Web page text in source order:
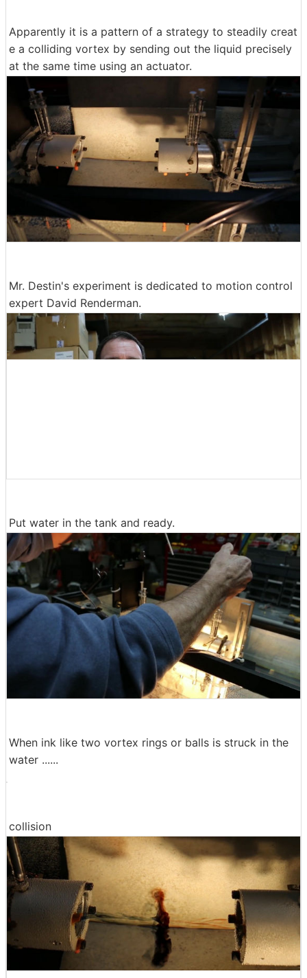
Apparently it is a pattern of a strategy to steadily creat
e a colliding vortex by sending out the liquid precisely
at the same time using an actuator.
Mr. Destin's experiment is dedicated to motion control
expert David Renderman.
Put water in the tank and ready.
When ink like two vortex rings or balls is struck in the
water ......
collision